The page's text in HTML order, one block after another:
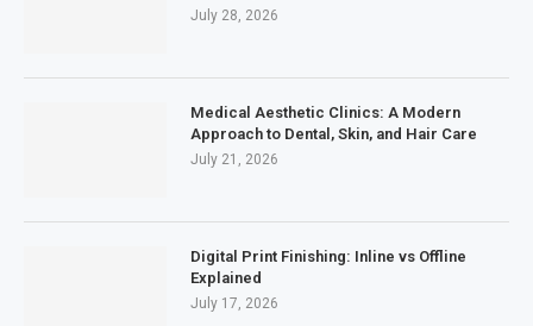
July 28, 2026
Medical Aesthetic Clinics: A Modern
Approach to Dental, Skin, and Hair Care
July 21, 2026
Digital Print Finishing: Inline vs Offline
Explained
July 17, 2026